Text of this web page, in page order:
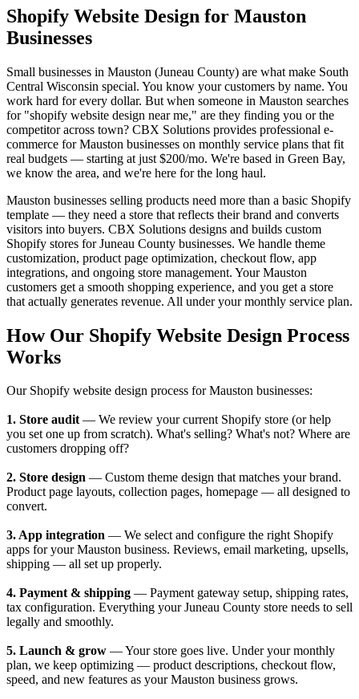
Shopify Website Design for Mauston
Businesses
Small businesses in Mauston (Juneau County) are what make South
Central Wisconsin special. You know your customers by name. You
work hard for every dollar. But when someone in Mauston searches
for "shopify website design near me," are they finding you or the
competitor across town? CBX Solutions provides professional e-
commerce for Mauston businesses on monthly service plans that fit
real budgets — starting at just $200/mo. We're based in Green Bay,
we know the area, and we're here for the long haul.
Mauston businesses selling products need more than a basic Shopify
template — they need a store that reflects their brand and converts
visitors into buyers. CBX Solutions designs and builds custom
Shopify stores for Juneau County businesses. We handle theme
customization, product page optimization, checkout flow, app
integrations, and ongoing store management. Your Mauston
customers get a smooth shopping experience, and you get a store
that actually generates revenue. All under your monthly service plan.
How Our Shopify Website Design Process
Works
Our Shopify website design process for Mauston businesses:
1. Store audit— We review your current Shopify store (or help
you set one up from scratch). What's selling? What's not? Where are
customers dropping off?
2. Store design — Custom theme design that matches your brand.
Product page layouts, collection pages, homepage — all designed to
convert.
3. App integration — We select and configure the right Shopify
apps for your Mauston business. Reviews, email marketing, upsells,
shipping — all set up properly.
4. Payment & shipping — Payment gateway setup, shipping rates,
tax configuration. Everything your Juneau County store needs to sell
legally and smoothly.
5. Launch & grow — Your store goes live. Under your monthly
plan, we keep optimizing — product descriptions, checkout flow,
speed, and new features as your Mauston business grows.